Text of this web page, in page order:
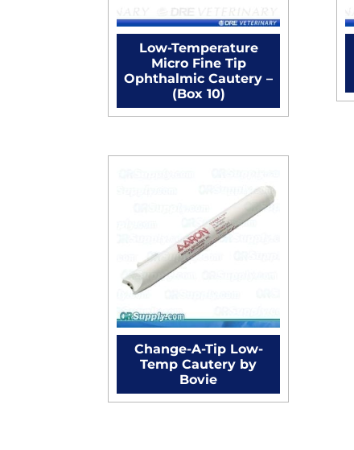
Low-Temperature
Micro Fine Tip
Ophthalmic Cautery –
(Box 10)
Change-A-Tip Low-
Temp Cautery by
Bovie